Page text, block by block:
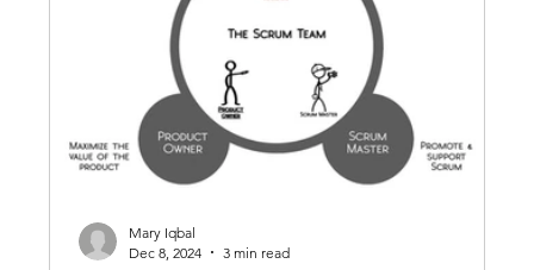
Mary Iqbal
Dec 8, 2024
3 min read